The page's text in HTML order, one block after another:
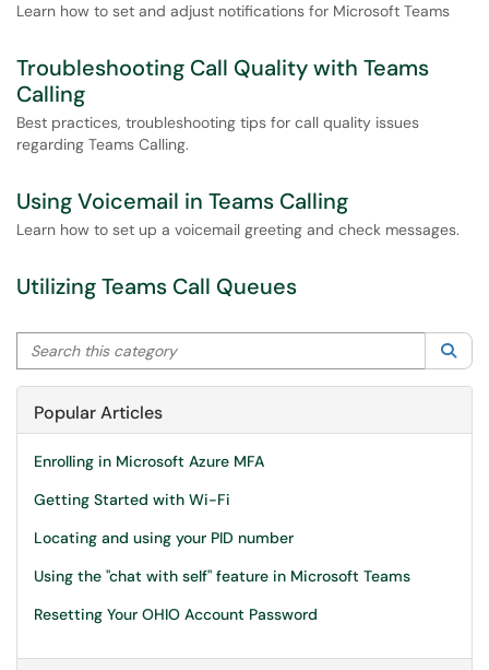
Learn how to set and adjust notifications for Microsoft Teams
Troubleshooting Call Quality with Teams
Calling
Best practices, troubleshooting tips for call quality issues
regarding Teams Calling.
Using Voicemail in Teams Calling
Learn how to set up a voicemail greeting and check messages.
Utilizing Teams Call Queues
Search this category
Popular Articles
Enrolling in Microsoft Azure MFA
Getting Started with Wi-Fi
Locating and using your PID number
Using the "chat with self" feature in Microsoft Teams
Resetting Your OHIO Account Password